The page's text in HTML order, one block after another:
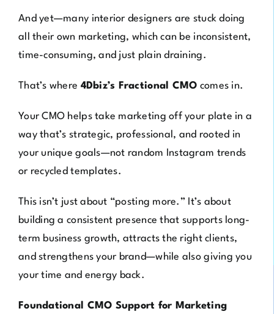
And yet—many interior designers are stuck doing
all their own marketing, which can be inconsistent,
time-consuming, and just plain draining.
That’s where 4Dbiz’s Fractional CMO comes in.
Your CMO helps take marketing off your plate in a
way that’s strategic, professional, and rooted in
your unique goals—not random Instagram trends
or recycled templates.
This isn’t just about “posting more.” It’s about
building a consistent presence that supports long-
term business growth, attracts the right clients,
and strengthens your brand—while also giving you
your time and energy back.
Foundational CMO Support for Marketing